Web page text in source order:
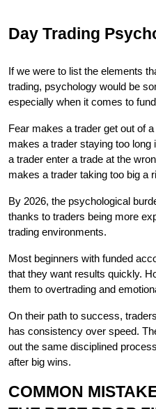
Day Trading
If we were to list the elements
trading, psychology would be
especially when it comes to
Fear makes a trader get out of
makes a trader staying too
a trader enter a trade at the
makes a trader taking too big a
By 2026, the psychological
thanks to traders being more
trading environments.
Most beginners with funded
that they want results quickly.
them to overtrading and
On their path to success,
has consistency over speed.
out the same disciplined
after big ​‍​‌‍​‍‌wins.
COMMON​‍​‌‍​‍‌ MISTAKES WHEN USING